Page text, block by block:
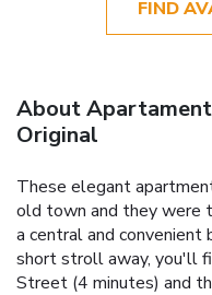
FIND
About
Original
These elegant
old town and they were
a central and convenient
short stroll away, you'll
Street (4 minutes) and